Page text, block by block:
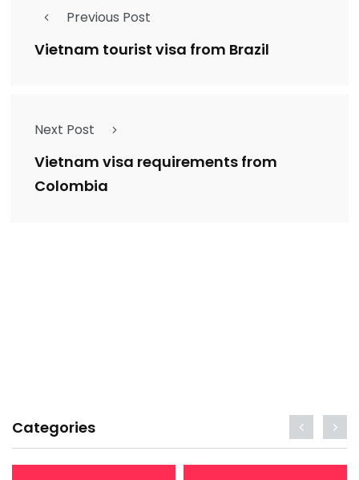
Previous Post
Vietnam tourist visa from Brazil
Next Post
Vietnam visa requirements from
Colombia
Categories